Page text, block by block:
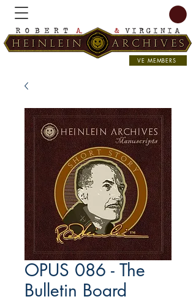
VE MEMBERS
OPUS 086 - The
Bulletin Board